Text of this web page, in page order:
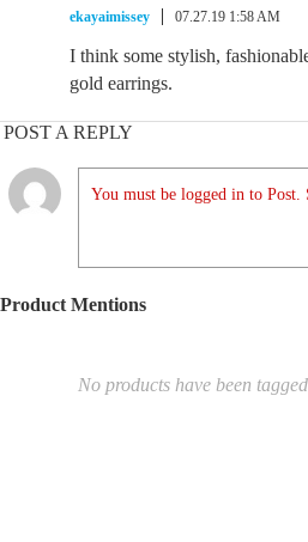
ekayaimissey 07.27.19 1:58 AM
I think some stylish,
gold earrings.
POST A REPLY
You must be logged in to Post.
Product Mentions
No products have been